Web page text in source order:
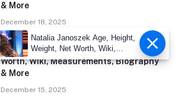
& More
December 18, 2025
Xander Corvus Age, Height, Weight, Net
Worth, Wiki, Measurements, Biography
& More
December 15, 2025
Natalia Janoszek Age, Height,
Weight, Net Worth, Wiki,
Measu